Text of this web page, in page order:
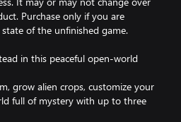
Purchase only if you are
of the unfinished game.
in this peaceful open-world
grow alien crops, customize your
full of mystery with up to three